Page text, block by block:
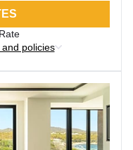
policies